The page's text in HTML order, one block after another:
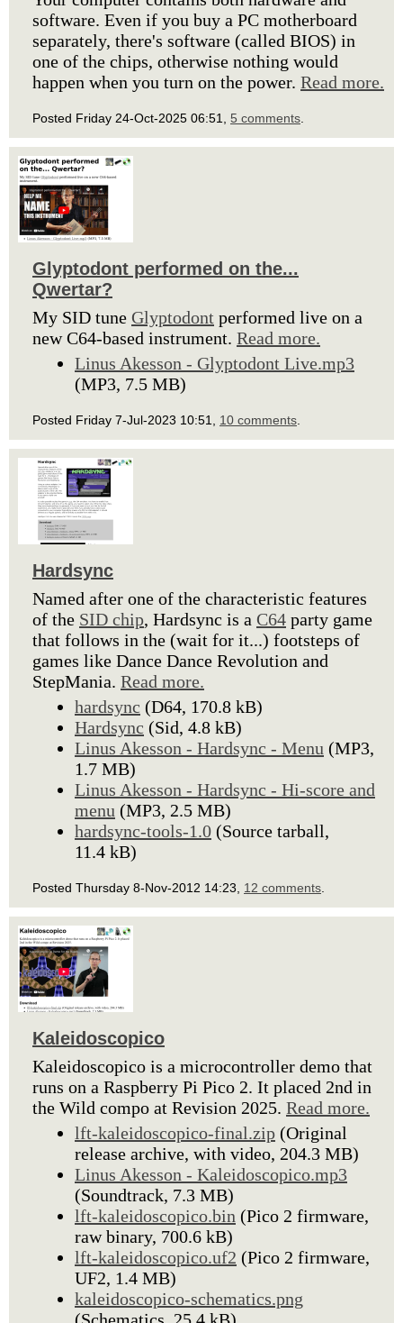
software. Even if you buy a PC motherboard
separately, there's software (called BIOS) in
one of the chips, otherwise nothing would
happen when you turn on the power. Read more.
Posted Friday 24-Oct-2025 06:51, 5 comments
Glyptodont performed on the...
Qwertar?
My SID tune Glyptodont performed live on a
new C64-based instrument. Read more.
Linus Akesson - Glyptodont Live.mp3
(MP3, 7.5 MB)
Posted Friday 7-Jul-2023 10:51, 10 comments
Hardsync
Named after one of the characteristic features
of the SID chip, Hardsync is a C64 party game
that follows in the (wait for it...) footsteps of
games like Dance Dance Revolution and
StepMania. Read more.
hardsync (D64, 170.8 kB)
Hardsync (Sid, 4.8 kB)
Linus Akesson - Hardsync - Menu (MP3,
1.7 MB)
Linus Akesson - Hardsync - Hi-score and
menu (MP3, 2.5 MB)
hardsync-tools-1.0 (Source tarball,
11.4 kB)
Posted Thursday 8-Nov-2012 14:23, 12 comments
Kaleidoscopico
Kaleidoscopico is a microcontroller demo that
runs on a Raspberry Pi Pico 2. It placed 2nd in
the Wild compo at Revision 2025. Read more.
lft-kaleidoscopico-final.zip (Original
release archive, with video, 204.3 MB)
Linus Akesson - Kaleidoscopico.mp3
(Soundtrack, 7.3 MB)
lft-kaleidoscopico.bin (Pico 2 firmware,
raw binary, 700.6 kB)
lft-kaleidoscopico.uf2 (Pico 2 firmware,
UF2, 1.4 MB)
kaleidoscopico-schematics.png